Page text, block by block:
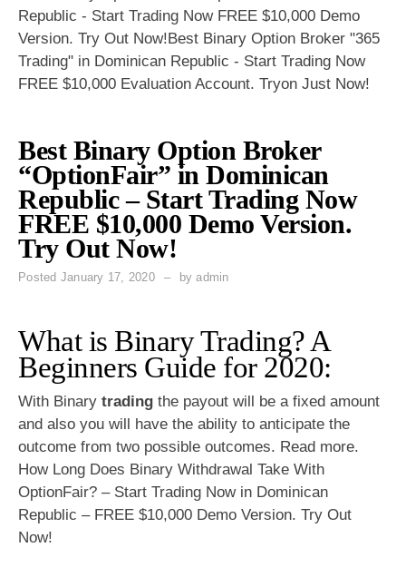
Republic - Start Trading Now FREE $10,000 Demo
Version. Try Out Now!Best Binary Option Broker "365
Trading" in Dominican Republic - Start Trading Now
FREE $10,000 Evaluation Account. Tryon Just Now!
Best Binary Option Broker
“OptionFair” in Dominican
Republic – Start Trading Now
FREE $10,000 Demo Version.
Try Out Now!
Posted January 17, 2020 byadmin
What is Binary Trading? A
Beginners Guide for 2020:
With Binary trading the payout will be a fixed amount
and also you will have the ability to anticipate the
outcome from two possible outcomes. Read more.
How Long Does Binary Withdrawal Take With
OptionFair? – Start Trading Now in Dominican
Republic – FREE $10,000 Demo Version. Try Out
Now!